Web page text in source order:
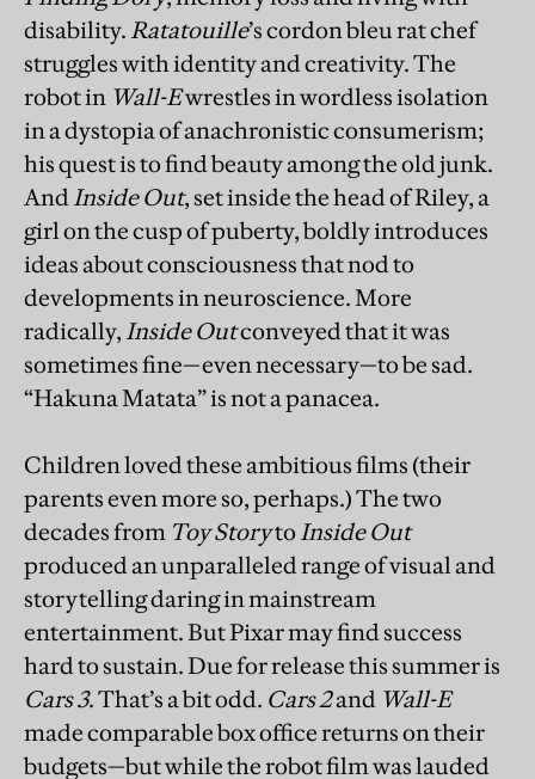
disability. Ratatouille’s cordon bleu rat chef
struggles with identity and creativity. The
robot in Wall-Ewrestles in wordless isolation
in a dystopia of anachronistic consumerism;
his quest is to find beauty among the old junk.
AndInside Out, set inside the head of Riley, a
girl on the cusp of puberty, boldly introduces
ideas about consciousness that nod to
developments in neuroscience. More
radically, Inside Outconveyed that it was
sometimes fine—even necessary—to be sad.
“Hakuna Matata” is not a panacea.
Children loved these ambitious films (their
parents even more so, perhaps.) The two
decades from Toy Storyto Inside Out
produced an unparalleled range of visual and
storytelling daring in mainstream
entertainment. But Pixar may find success
hard to sustain. Due for release this summer is
Cars 3. That’s a bit odd. Cars 2and Wall-E
made comparable box office returns on their
budgets—but while the robot film was lauded